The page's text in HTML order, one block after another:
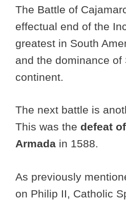
The Battle of
effectual end of the
greatest in South
and the dominance of
continent.
The next battle is
This was the defeat
Armada in 1588.
As previously
on Philip II, Catholic